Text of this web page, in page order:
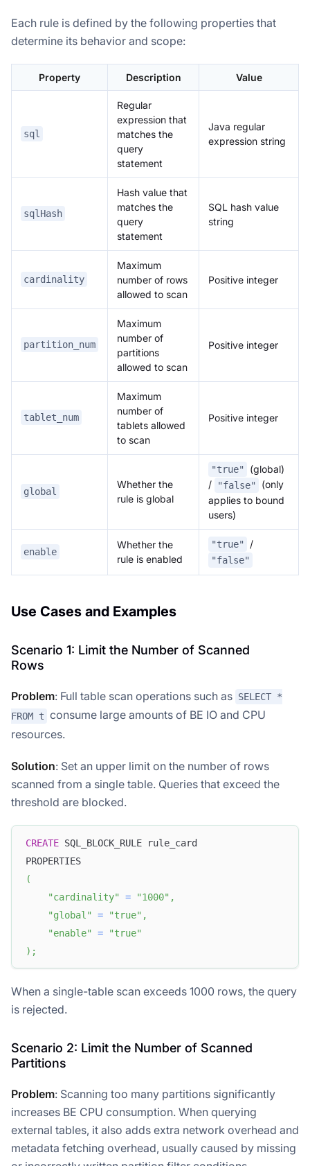
Each rule is defined by the following properties that
determine its behavior and scope:
Property Description Value
sql
Regular
expression that
matches the
query
statement
Java regular
expression string
sqlHash
Hash value that
matches the
query
statement
SQL hash value
string
cardinality
Maximum
number of rows
allowed to scan
Positive integer
partition_num
Maximum
number of
partitions
allowed to scan
Positive integer
tablet_num
Maximum
number of
tablets allowed
to scan
Positive integer
global
Whether the
rule is global
"true"
(global)
/
"false"
(only
applies to bound
users)
enable
Whether the
rule is enabled
"true" /
"false"
Use Cases and Examples
Scenario 1: Limit the Number of Scanned
Rows
Problem: Full table scan operations such as SELECT *
FROM t consume large amounts of BE IO and CPU
resources.
Solution: Set an upper limit on the number of rows
scanned from a single table. Queries that exceed the
threshold are blocked.
CREATE SQL_BLOCK_RULE rule_card
PROPERTIES
(
"cardinality"
= "1000" ,
"global"
= "true" ,
"enable"
=
"true"
) ;
When a single-table scan exceeds 1000 rows, the query
is rejected.
Scenario 2: Limit the Number of Scanned
Partitions
Problem: Scanning too many partitions significantly
increases BE CPU consumption. When querying
external tables, it also adds extra network overhead and
metadata fetching overhead, usually caused by missing